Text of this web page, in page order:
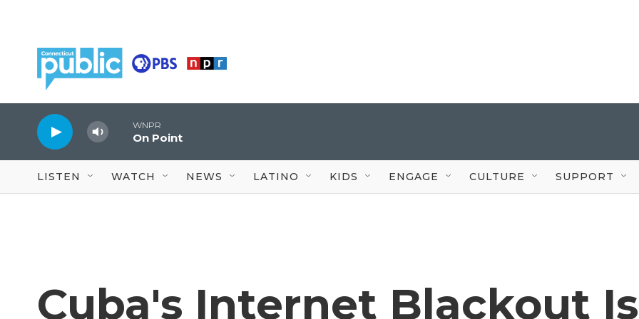
WNPR
On Point
LISTEN WATCH NEWS LATINO KIDS ENGAGE CULTURE SUPPORT
Cuba's Internet Blackout Is